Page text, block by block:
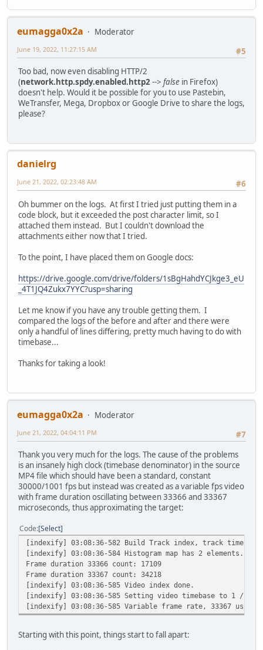
eumagga0x2a
Moderator
#5
June 19, 2022, 11:27:15 AM
Too bad, now even disabling HTTP/2
(network.http.spdy.enabled.http2--> false in Firefox)
doesn't help. Would it be possible for you to use Pastebin,
WeTransfer, Mega, Dropbox or Google Drive to share the logs,
please?
danielrg
#6
June 21, 2022, 02:23:48 AM
Oh bummer on the logs. At first I tried just putting them in a
code block, but it exceeded the post character limit, so I
attached them instead. But I couldn't download the
attachments either now that I tried.
To the point, I have placed them on Google docs:
https://drive.google.com/drive/folders/1sBgHahdYCJkge3_eU
_4T1JQ4Zukx7YYC?usp=sharing
Let me know if you have any trouble getting them. I
compared the logs of the before and after and there were
only a handful of lines differing, pretty much having to do with
timebase...
Thanks for taking a look!
eumagga0x2a
Moderator
#7
June 21, 2022, 04:04:11 PM
Thank you very much for the logs. The cause of the problems
is an insanely high clock (timebase denominator) in the source
MP4 file which should have been a standard, constant
30000/1001 fps but instead was created as a variable fps video
with frame duration oscillating between 33366 and 33367
microseconds, thus approximating the target:
Code Select
[indexify] 03:08:36-582 Build Track index, track
[indexify] 03:08:36-584 Histogram map has 2 elements.
Frame duration 33366 count: 17109
Frame duration 33367 count: 34218
[indexify] 03:08:36-585 Video index done.
[indexify] 03:08:36-585 Setting video timebase to 1 /
[indexify] 03:08:36-585 Variable frame rate, 33367 us per
Starting with this point, things start to fall apart: